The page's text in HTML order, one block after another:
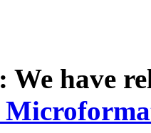
We have